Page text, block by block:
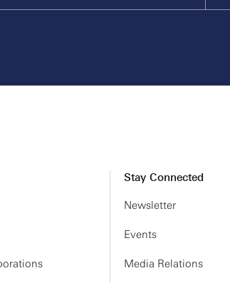
Stay Connected
Newsletter
Events
Media Relations